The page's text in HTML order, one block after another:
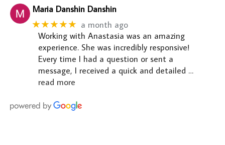
Maria Danshin Danshin
★★★★★ a month ago
Working with Anastasia was an amazing
experience. She was incredibly responsive!
Every time I had a question or sent a
message, I received a quick and detailed …
read more